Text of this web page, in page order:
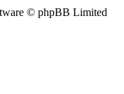
© phpBB Limited